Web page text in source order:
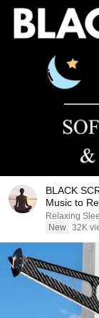
BLACK
Music to
Relaxing
New 32K